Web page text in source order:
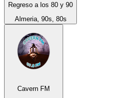
Regreso a los 80 y 90
Almeria, 90s, 80s
Cavern FM